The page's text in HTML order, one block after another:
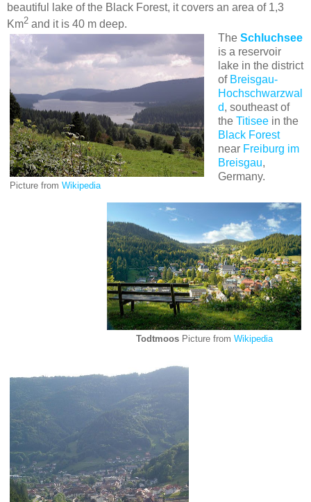
beautiful lake of the Black Forest, it covers an area of 1,3
Km2 and it is 40 m deep.
Picture from Wikipedia
The Schluchsee
is a reservoir
lake in the district
of Breisgau-
Hochschwarzwal
d, southeast of
the Titiseein the
Black Forest
near Freiburg im
Breisgau,
Germany.
Todtmoos Picture from Wikipedia